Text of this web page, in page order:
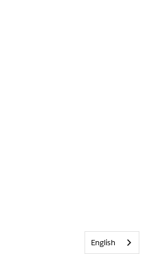
English